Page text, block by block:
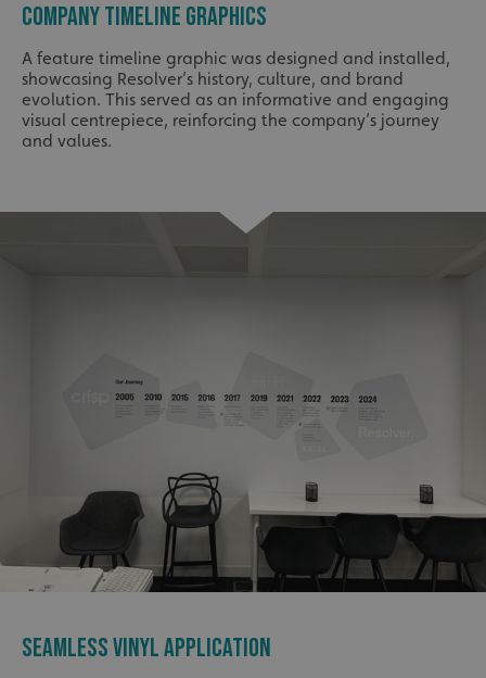
COMPANY TIMELINE GRAPHICS
A feature timeline graphic was designed and installed,
showcasing Resolver’s history, culture, and brand
evolution. This served as an informative and engaging
visual centrepiece, reinforcing the company’s journey
and values.
SEAMLESS VINYL APPLICATION